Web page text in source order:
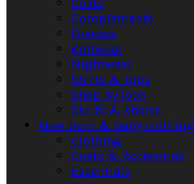
Coats
Complements
Dresses
Knitwear
Nightwear
Shirts & tops
Shop by look
Skirts & shorts
New born & Baby clothing
Clothing
Coats & Accesories
Essentials